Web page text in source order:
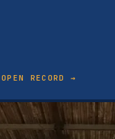
OPEN RECORD →